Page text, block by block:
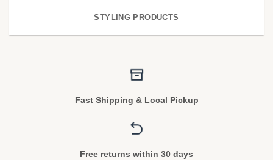
STYLING PRODUCTS
Fast Shipping & Local Pickup
Free returns within 30 days